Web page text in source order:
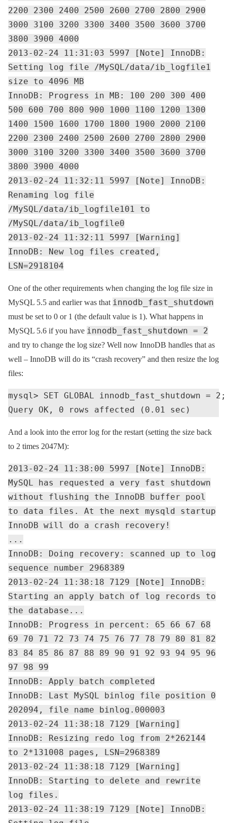
2200 2300 2400 2500 2600 2700 2800 2900
3000 3100 3200 3300 3400 3500 3600 3700
3800 3900 4000
2013-02-24 11:31:03 5997 [Note] InnoDB:
Setting log file /MySQL/data/ib_logfile1
size to 4096 MB
InnoDB: Progress in MB: 100 200 300 400
500 600 700 800 900 1000 1100 1200 1300
1400 1500 1600 1700 1800 1900 2000 2100
2200 2300 2400 2500 2600 2700 2800 2900
3000 3100 3200 3300 3400 3500 3600 3700
3800 3900 4000
2013-02-24 11:32:11 5997 [Note] InnoDB:
Renaming log file
/MySQL/data/ib_logfile101 to
/MySQL/data/ib_logfile0
2013-02-24 11:32:11 5997 [Warning]
InnoDB: New log files created,
LSN=2918104
One of the other requirements when changing the log file size in
MySQL 5.5 and earlier was that innodb_fast_shutdown
must be set to 0 or 1 (the default value is 1). What happens in
MySQL 5.6 if you have innodb_fast_shutdown = 2
and try to change the log size? Well now InnoDB handles that as
well – InnoDB will do its “crash recovery” and then resize the log
files:
mysql> SET GLOBAL innodb_fast_shutdown = 2;
And a look into the error log for the restart (setting the size back
to 2 times 2047M):
2013-02-24 11:38:00 5997 [Note] InnoDB:
MySQL has requested a very fast shutdown
without flushing the InnoDB buffer pool
to data files. At the next mysqld startup
InnoDB will do a crash recovery!
...
InnoDB: Doing recovery: scanned up to log
sequence number 2968389
2013-02-24 11:38:18 7129 [Note] InnoDB:
Starting an apply batch of log records to
the database...
InnoDB: Progress in percent: 65 66 67 68
69 70 71 72 73 74 75 76 77 78 79 80 81 82
83 84 85 86 87 88 89 90 91 92 93 94 95 96
97 98 99
InnoDB: Apply batch completed
InnoDB: Last MySQL binlog file position 0
202094, file name binlog.000003
2013-02-24 11:38:18 7129 [Warning]
InnoDB: Resizing redo log from 2*262144
to 2*131008 pages, LSN=2968389
2013-02-24 11:38:18 7129 [Warning]
InnoDB: Starting to delete and rewrite
log files.
2013-02-24 11:38:19 7129 [Note] InnoDB: